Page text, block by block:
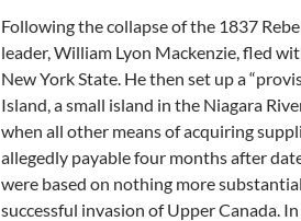
Following the collapse of the 1837
leader, William Lyon Mackenzie, fled
New York State. He then set up a
Island, a small island in the Niagara
when all other means of acquiring
allegedly payable four months after
were based on nothing more
successful invasion of Upper Canada.